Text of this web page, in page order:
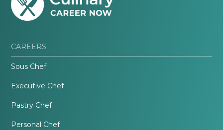
CAREERS
Sous Chef
Executive Chef
Pastry Chef
Personal Chef